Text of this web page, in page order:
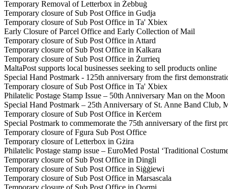
Temporary Removal of Letterbox in Żebbuġ
Temporary closure of Sub Post Office in Gudja
Temporary closure of Sub Post Office in Ta' Xbiex
Early Closure of Parcel Office and Early Collection of Mail
Temporary closure of Sub Post Office in Attard
Temporary closure of Sub Post Office in Kalkara
Temporary closure of Sub Post Office in Żurrieq
MaltaPost supports local businesses seeking to sell products online
Special Hand Postmark - 125th anniversary from the first
Temporary closure of Sub Post Office in Ta' Xbiex
Philatelic Postage Stamp Issue – 50th Anniversary Man on the Moon
Special Hand Postmark – 25th Anniversary of St. Anne Band Club,
Temporary closure of Sub Post Office in Kerċem
Special Postmark to commemorate the 75th anniversary of the first
Temporary closure of Fgura Sub Post Office
Temporary closure of Letterbox in Gżira
Philatelic Postage stamp issue – EuroMed Postal ‘Traditional
Temporary closure of Sub Post Office in Dingli
Temporary closure of Sub Post Office in Siġġiewi
Temporary closure of Sub Post Office in Marsascala